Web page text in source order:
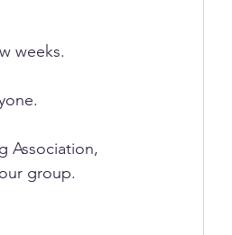
weeks.
Association,
group.